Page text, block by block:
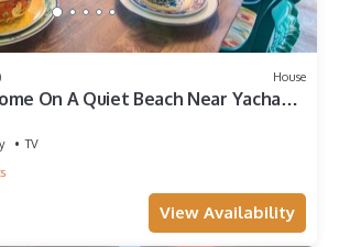
House
On A Quiet Beach Near Yachats!
TV
View Availability